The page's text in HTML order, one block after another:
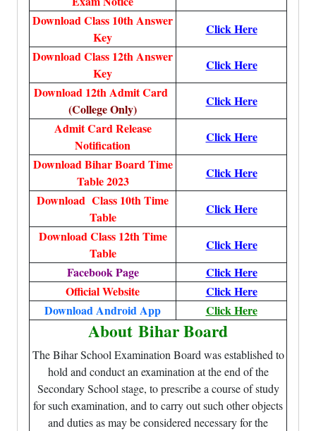
Download Class 10th Answer
Key
Click Here
Download Class 12th Answer
Key
Click Here
Download 12th Admit Card
(College Only)
Click Here
Admit Card Release
Notification
Click Here
Download Bihar Board Time
Table 2023
Click Here
Download Class 10th Time
Table
Click Here
Download Class 12th Time
Table
Click Here
Facebook Page
Click Here
Official Website
Click Here
Download Android App
Click Here
About Bihar Board
The Bihar School Examination Board was established to
hold and conduct an examination at the end of the
Secondary School stage, to prescribe a course of study
for such examination, and to carry out such other objects
and duties as may be considered necessary for the